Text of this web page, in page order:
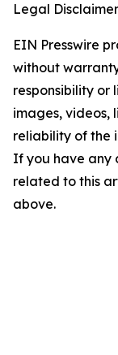
Legal
EIN Presswire
without
responsibility or
images, videos,
reliability of the
If you have any
related to this
above.